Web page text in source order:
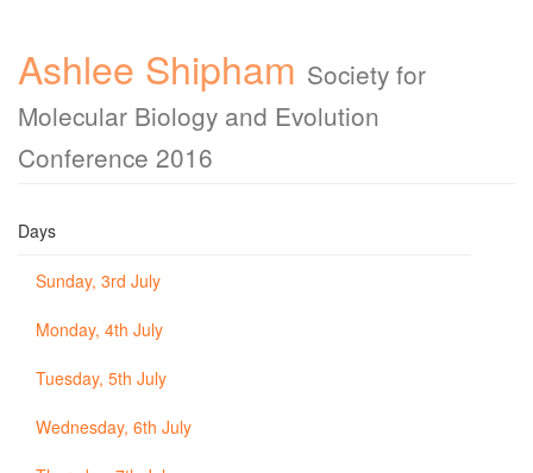
Ashlee Shipham Society for
Molecular Biology and Evolution
Conference 2016
Days
Sunday, 3rd July
Monday, 4th July
Tuesday, 5th July
Wednesday, 6th July